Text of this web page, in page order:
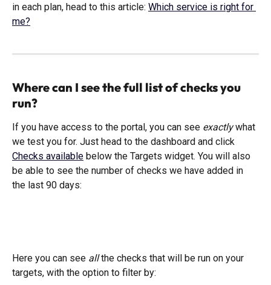
in each plan, head to this article: Which service is right for
me?
Where can I see the full list of checks you
run?
If you have access to the portal, you can see exactly what
we test you for. Just head to the dashboard and click
Checks available below the Targets widget. You will also
be able to see the number of checks we have added in
the last 90 days:
Here you can see all the checks that will be run on your
targets, with the option to filter by: